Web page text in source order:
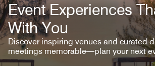
Event Experiences
With You
Discover inspiring venues and curated
meetings memorable—plan your next
brands.